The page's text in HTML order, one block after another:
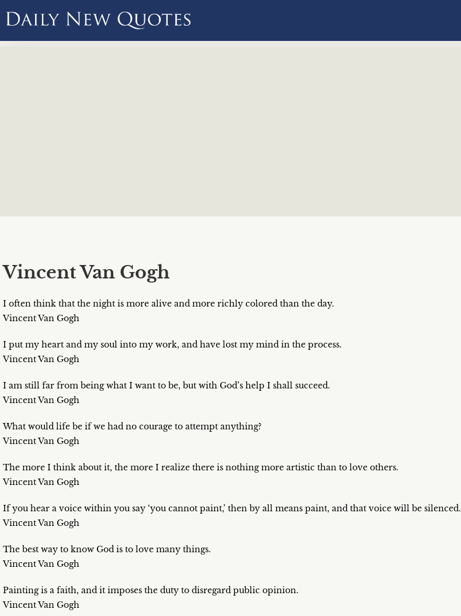
Vincent Van Gogh
I often think that the night is more alive and more richly colored than the day.
Vincent Van Gogh
I put my heart and my soul into my work, and have lost my mind in the process.
Vincent Van Gogh
I am still far from being what I want to be, but with God’s help I shall succeed.
Vincent Van Gogh
What would life be if we had no courage to attempt anything?
Vincent Van Gogh
The more I think about it, the more I realize there is nothing more artistic than to love others.
Vincent Van Gogh
If you hear a voice within you say ‘you cannot paint,’ then by all means paint, and that voice will be silenced.
Vincent Van Gogh
The best way to know God is to love many things.
Vincent Van Gogh
Painting is a faith, and it imposes the duty to disregard public opinion.
Vincent Van Gogh